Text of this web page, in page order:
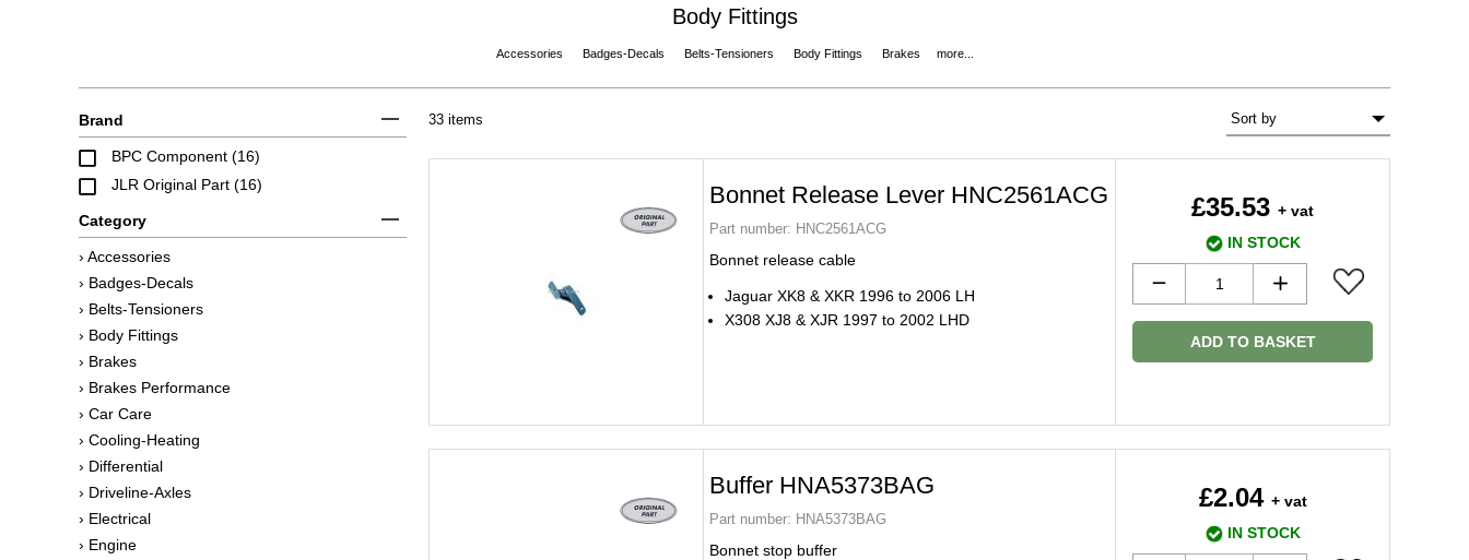
Body Fittings
Accessories Badges-Decals Belts-Tensioners Body Fittings Brakes more...
Brand
BPC Component (16)
JLR Original Part (16)
Category
› Accessories
› Badges-Decals
› Belts-Tensioners
› Body Fittings
› Brakes
› Brakes Performance
› Car Care
› Cooling-Heating
› Differential
› Driveline-Axles
› Electrical
› Engine
33 items
Bonnet Release Lever HNC2561ACG
Part number: HNC2561ACG
Bonnet release cable
Jaguar XK8 & XKR 1996 to 2006 LH
X308 XJ8 & XJR 1997 to 2002 LHD
£35.53 + vat
IN STOCK
ADD TO BASKET
Buffer HNA5373BAG
Part number: HNA5373BAG
Bonnet stop buffer
£2.04 + vat
IN STOCK